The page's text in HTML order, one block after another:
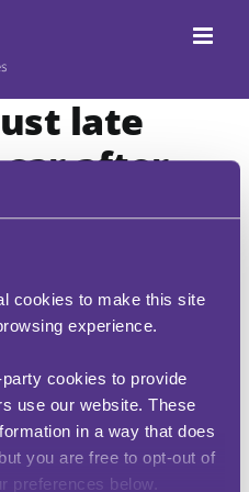
cookies to make this site
experience.
cookies to provide
use our website. These
in a way that does
you are free to opt-out of
preferences below.
late
after
been
there is
minutes past the
period. The
entitled to issue a
elapsed from the
ten minutes after the
ticket) or ten